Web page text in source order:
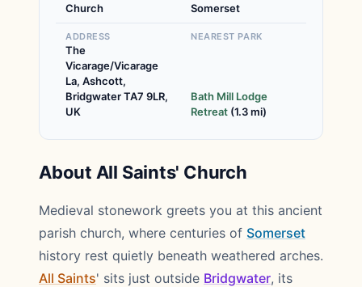
Church
Somerset
ADDRESS
The
Vicarage/Vicarage
La, Ashcott,
Bridgwater TA7 9LR,
UK
NEAREST PARK
Bath Mill Lodge
Retreat (1.3 mi)
About All Saints' Church
Medieval stonework greets you at this ancient
parish church, where centuries of Somerset
history rest quietly beneath weathered arches.
All Saints' sits just outside Bridgwater, its